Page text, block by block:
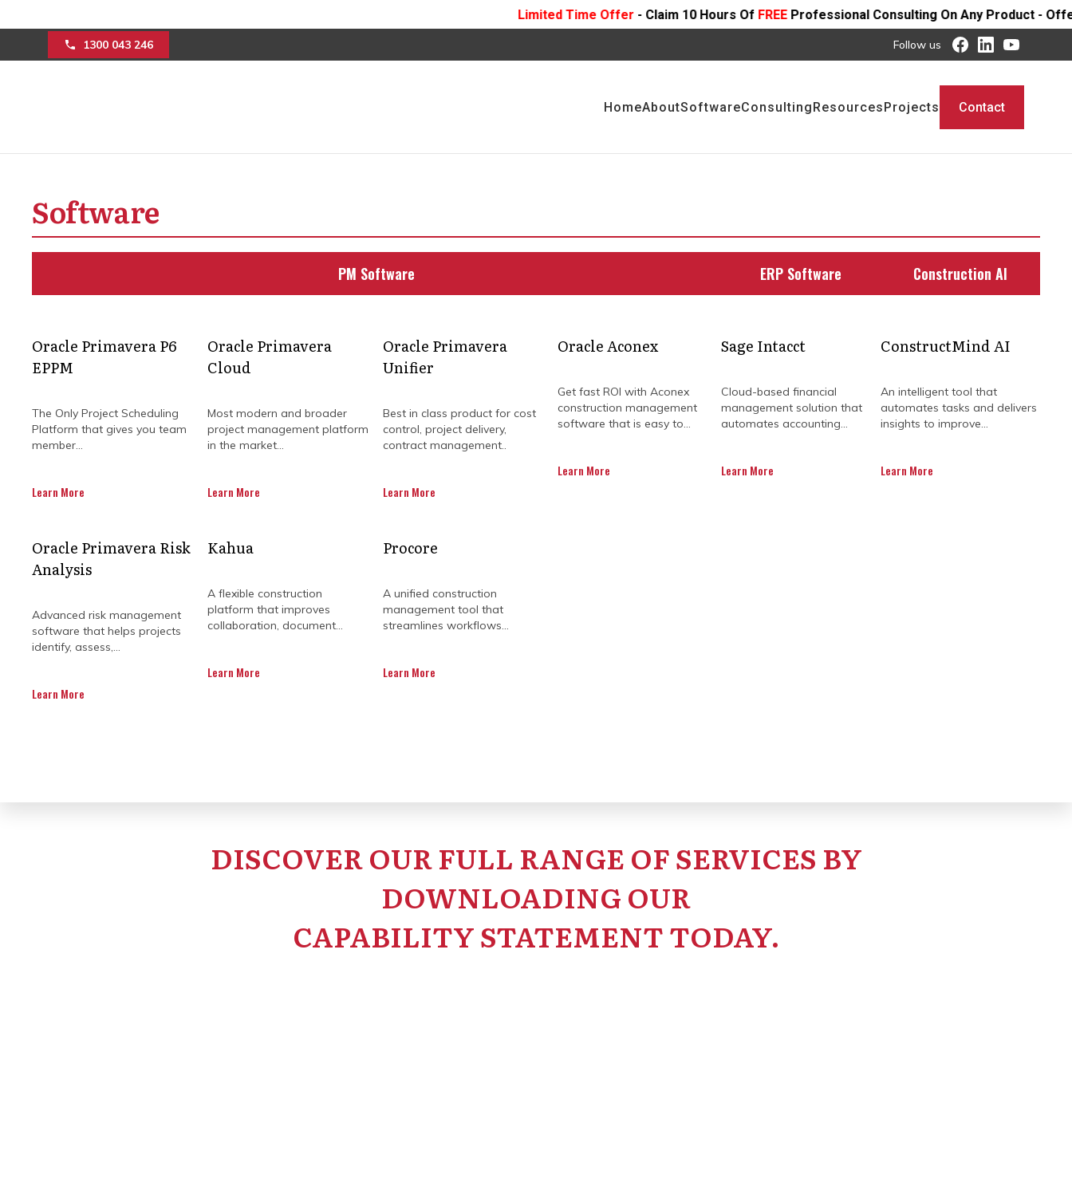
Limited Time Offer- Claim 10 Hours OfFREE Professional Consulting On Any Product - Offer Ends SOON
1300 043 246 Follow us
HomeAboutSoftwareConsultingResourcesProjects Contact
Software
PM Software
Oracle Primavera P6
EPPM
The Only Project Scheduling
Platform that gives you team
member...
Learn More
Oracle Primavera
Cloud
Most modern and broader
project management platform
in the market...
Learn More
Oracle Primavera
Unifier
Best in class product for cost
control, project delivery,
contract management..
Learn More
Oracle Aconex
Get fast ROI with Aconex
construction management
software that is easy to...
Learn More
Oracle Primavera Risk
Analysis
Advanced risk management
software that helps projects
identify, assess,...
Learn More
Kahua
A flexible construction
platform that improves
collaboration, document...
Learn More
Procore
A unified construction
management tool that
streamlines workflows...
Learn More
ERP Software
Sage Intacct
Cloud-based financial
management solution that
automates accounting...
Learn More
Construction AI
ConstructMind AI
An intelligent tool that
automates tasks and delivers
insights to improve...
Learn More
How program management solutions
streamline project execution
Keep your projects running smoothly with expert tools and strategies that align teams,
optimise workflows, and manage risks; faster delivery, clearer communication, and
more predictable results.
align teams, track progress, and spot risks early. They provide clarity so project leaders can make informed decisions, maintain
Beyond timelines, these systems ensure resources are used efficiently and quality standards are upheld. Teams can respond
quickly to challenges, prevent bottlenecks, and stay focused on key outcomes. By applying structured oversight, even intricate
Communication also becomes much simpler. Everyone, from team members to executives, sees the same information,
DISCOVER OUR FULL RANGE OF SERVICES BY
DOWNLOADING OUR
CAPABILITY STATEMENT TODAY.